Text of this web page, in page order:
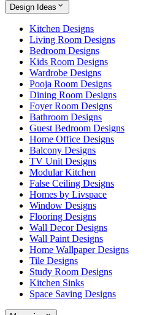
Design Ideas
Kitchen Designs
Living Room Designs
Bedroom Designs
Kids Room Designs
Wardrobe Designs
Pooja Room Designs
Dining Room Designs
Foyer Room Designs
Bathroom Designs
Guest Bedroom Designs
Home Office Designs
Balcony Designs
TV Unit Designs
Modular Kitchen
False Ceiling Designs
Homes by Livspace
Window Designs
Flooring Designs
Wall Decor Designs
Wall Paint Designs
Home Wallpaper Designs
Tile Designs
Study Room Designs
Kitchen Sinks
Space Saving Designs